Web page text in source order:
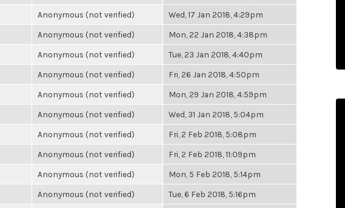
Anonymous (not verified) Wed, 17 Jan 2018, 4:29pm
Anonymous (not verified) Mon, 22 Jan 2018, 4:38pm
Anonymous (not verified) Tue, 23 Jan 2018, 4:40pm
Anonymous (not verified) Fri, 26 Jan 2018, 4:50pm
Anonymous (not verified) Mon, 29 Jan 2018, 4:59pm
Anonymous (not verified) Wed, 31 Jan 2018, 5:04pm
Anonymous (not verified) Fri, 2 Feb 2018, 5:08pm
Anonymous (not verified) Fri, 2 Feb 2018, 11:09pm
Anonymous (not verified) Mon, 5 Feb 2018, 5:14pm
Anonymous (not verified) Tue, 6 Feb 2018, 5:16pm